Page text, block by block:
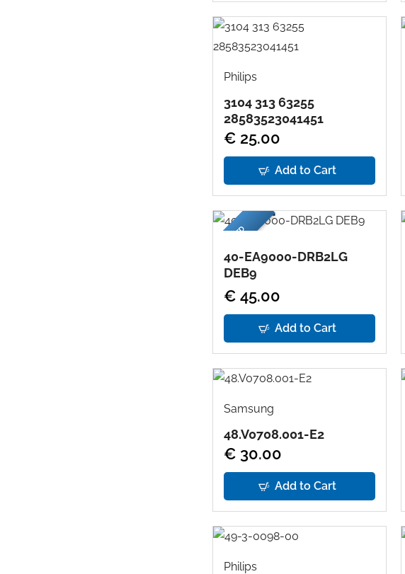
Philips
3104 313 63255
28583523041451
€ 25.00
Add to Cart
USED
40-EA9000-DRB2LG
DEB9
€ 45.00
Add to Cart
Samsung
48.V0708.001-E2
€ 30.00
Add to Cart
Philips